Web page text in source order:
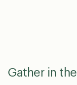
Gather in